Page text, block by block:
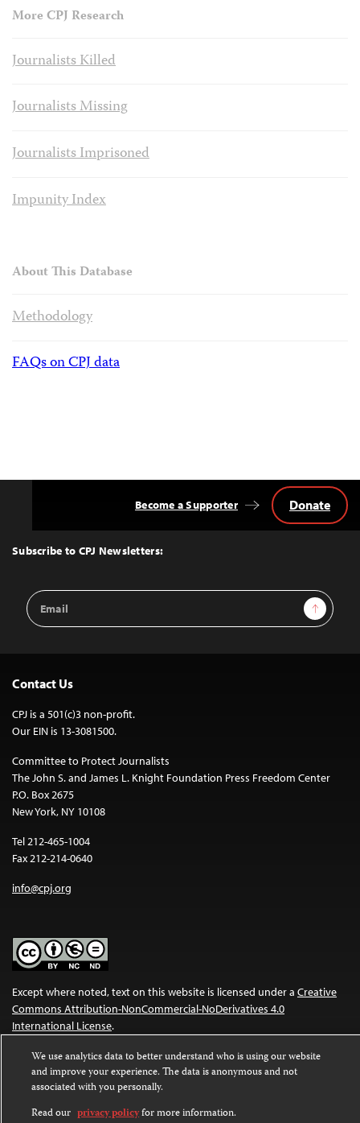
More CPJ Research
Journalists Killed
Journalists Missing
Journalists Imprisoned
Impunity Index
About This Database
Methodology
FAQs on CPJ data
Top
Subscribe to CPJ Newsletters:
Email
Address
Sign Up
Become a Supporter Donate
Contact Us
CPJ is a 501(c)3 non-profit.
Our EIN is 13-3081500.
Committee to Protect Journalists
The John S. and James L. Knight Foundation Press Freedom Center
P.O. Box 2675
New York, NY 10108
Tel 212-465-1004
Fax 212-214-0640
info@cpj.org
Except where noted, text on this website is licensed under a Creative
Commons Attribution-NonCommercial-NoDerivatives 4.0
International License.
Images and other media are not covered by the Creative Commons
license. For more information about permissions, see ourFAQs
We use analytics data to better understand who is using our website
and improve your experience. The data is anonymous and not
associated with you personally.
Read our privacy policyfor more information.